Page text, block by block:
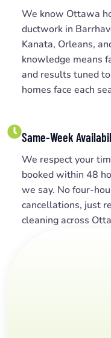
We know Ottawa
ductwork in
Kanata, Orleans,
knowledge means
and results tuned
homes face each
Same-Week
We respect your
booked within 48
we say. No four-
cancellations, just
cleaning across